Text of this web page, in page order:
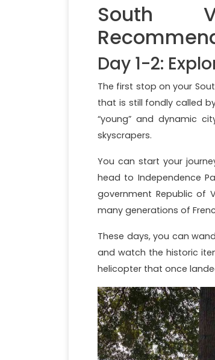
South
Day 1-2:
The first stop on your
that is still fondly called
“young” and dynamic
skyscrapers.
You can start your
head to Independence
government Republic of
many generations of
These days, you can
and watch the historic
helicopter that once